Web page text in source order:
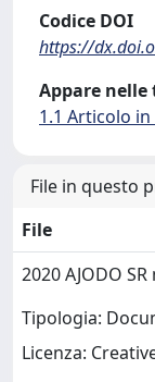
Codice DOI
https://
Appare nelle
1.1 Articolo
File in questo
File
2020 AJODO
Tipologia:
Licenza: